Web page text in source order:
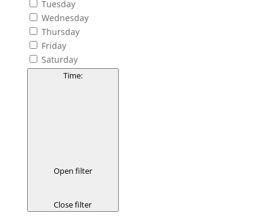
Tuesday
Wednesday
Thursday
Friday
Saturday
Time:
Open filter
Close filter